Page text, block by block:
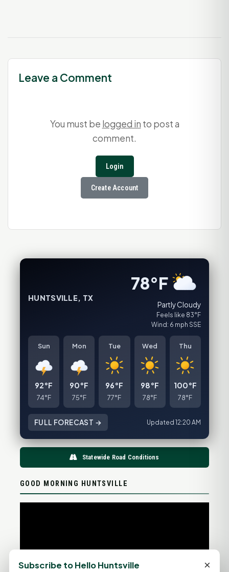
Leave a Comment
You must be logged in to post a
comment.
Login
Create Account
HUNTSVILLE, TX
78°F
Partly Cloudy
Feels like 83°F
Wind: 6 mph SSE
Sun
92°F
74°F
Mon
90°F
75°F
Tue
96°F
77°F
Wed
98°F
78°F
Thu
100°F
78°F
FULL FORECAST → Updated 12:20 AM
Statewide Road Conditions
GOOD MORNING HUNTSVILLE
Subscribe to Hello Huntsville ×